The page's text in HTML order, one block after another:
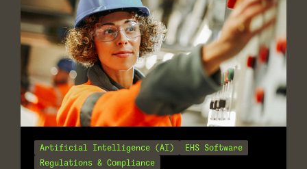
Artificial Intelligence (AI)
EHS Software
Regulations & Compliance